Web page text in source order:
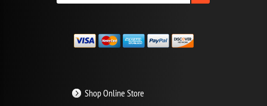
Shop Online Store